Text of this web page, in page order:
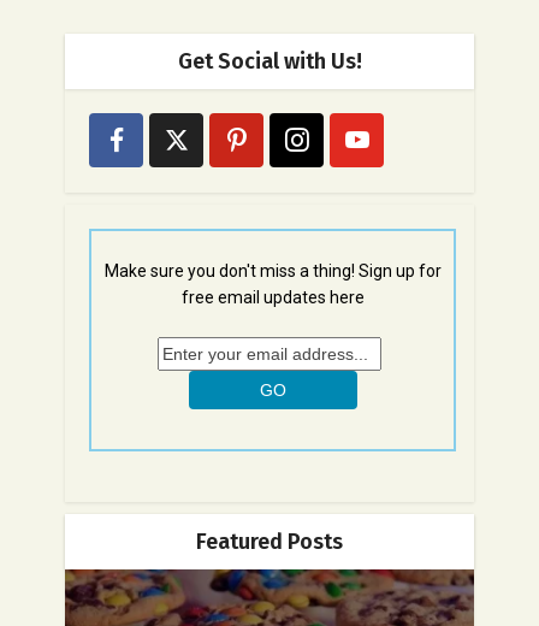
Get Social with Us!
Make sure you don't miss a thing! Sign up for
free email updates here
Featured Posts